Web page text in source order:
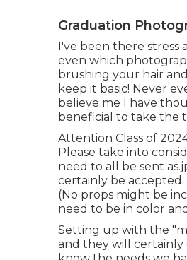
Graduation
I've been there stress
even which
brushing your hair
keep it basic! Never
believe me I have
beneficial to take the
Attention Class of
Please take into
need to all be sent
certainly be
(No props might be
need to be in color
Setting up with the
and they will certainly